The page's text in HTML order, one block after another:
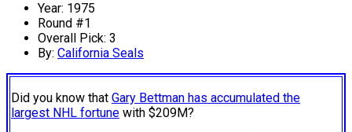
Year: 1975
Round #1
Overall Pick: 3
By: California Seals
Did you know that Gary Bettman has accumulated the
largest NHL fortune with $209M?